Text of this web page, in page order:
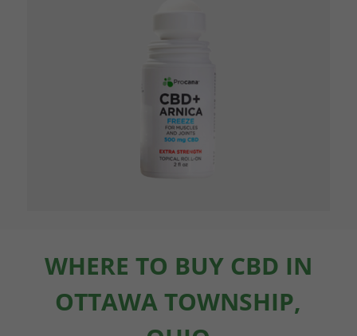
WHERE TO BUY CBD IN
OTTAWA TOWNSHIP,